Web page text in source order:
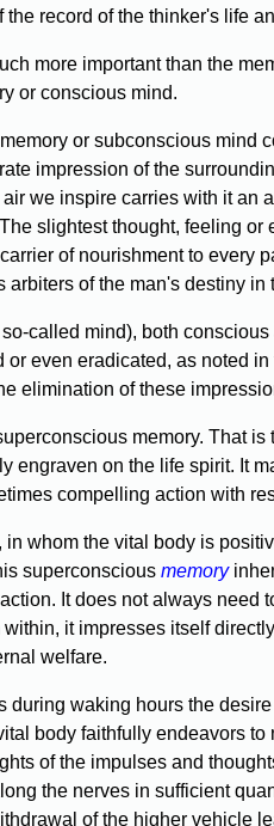
the record of the thinker's life
more important than the
or conscious mind.
or subconscious mind
impression of the
we inspire carries with it an
slightest thought, feeling or
of nourishment to every
arbiters of the man's destiny in
called mind), both
or even eradicated, as noted
elimination of these
memory. That
engraven on the life spirit. It
compelling action with
in whom the vital body is
superconscious memory
It does not always need
it impresses itself
welfare.
during waking hours the
body faithfully endeavors
of the impulses and
the nerves in sufficient
of the higher vehicle